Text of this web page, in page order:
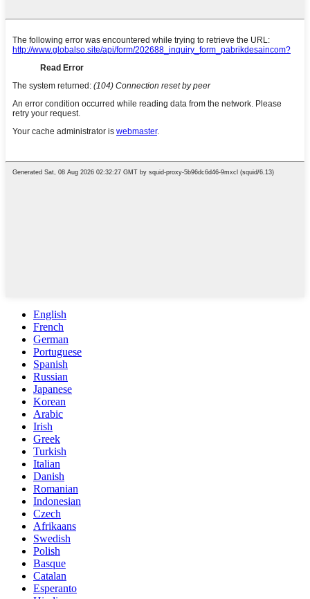
English
French
German
Portuguese
Spanish
Russian
Japanese
Korean
Arabic
Irish
Greek
Turkish
Italian
Danish
Romanian
Indonesian
Czech
Afrikaans
Swedish
Polish
Basque
Catalan
Esperanto